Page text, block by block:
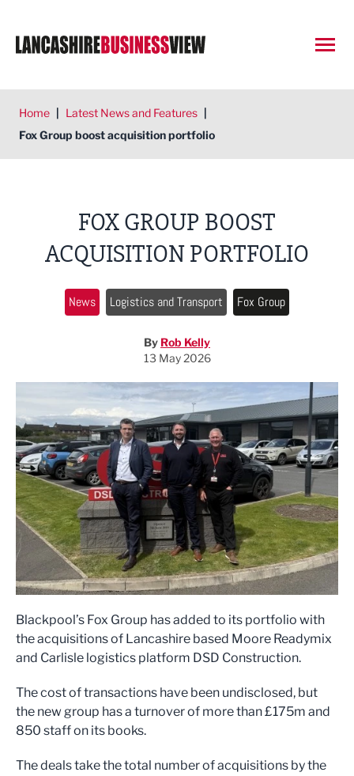
Home | Latest News and Features |
Fox Group boost acquisition portfolio
FOX GROUP BOOST
ACQUISITION PORTFOLIO
News Logistics and Transport Fox Group
By Rob Kelly
13 May 2026
Blackpool’s Fox Group has added to its portfolio with
the acquisitions of Lancashire based Moore Readymix
and Carlisle logistics platform DSD Construction.
The cost of transactions have been undisclosed, but
the new group has a turnover of more than £175m and
850 staff on its books.
The deals take the total number of acquisitions by the